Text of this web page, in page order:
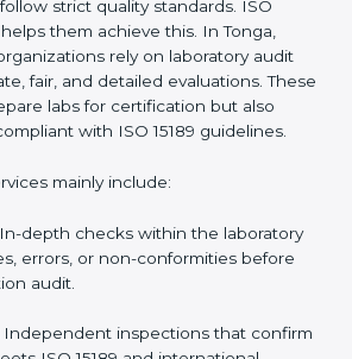
and continuous quality
patients, hospitals, and partners.
, laboratories not only
quality, and accountability. It
to patient care.
Services in Tonga
that want to stay globally